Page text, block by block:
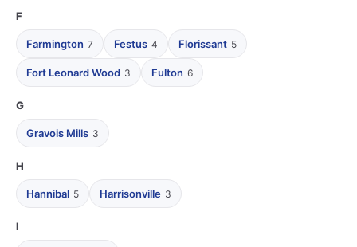
F
Farmington 7 Festus 4 Florissant 5
Fort Leonard Wood 3 Fulton 6
G
Gravois Mills 3
H
Hannibal 5 Harrisonville 3
I